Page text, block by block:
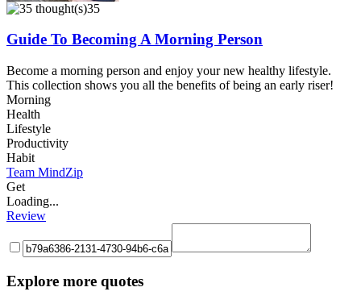
35
Guide To Becoming A Morning Person
Become a morning person and enjoy your new healthy lifestyle.
This collection shows you all the benefits of being an early riser!
Morning
Health
Lifestyle
Productivity
Habit
Team MindZip
Get
Loading...
Review
Explore more quotes